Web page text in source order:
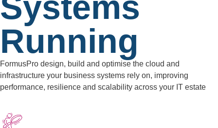
Running
FormusPro design, build and optimise the cloud and
infrastructure your business systems rely on, improving
performance, resilience and scalability across your IT estate